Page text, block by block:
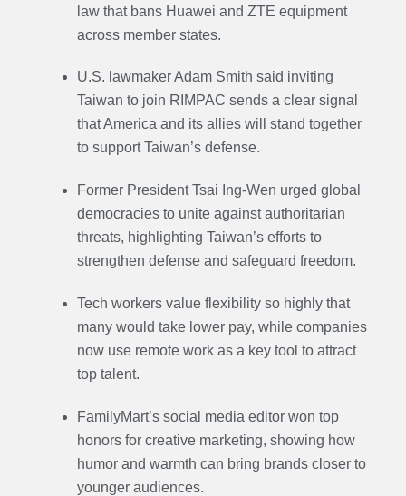
law that bans Huawei and ZTE equipment
across member states.
U.S. lawmaker Adam Smith said inviting
Taiwan to join RIMPAC sends a clear signal
that America and its allies will stand together
to support Taiwan’s defense.
Former President Tsai Ing-Wen urged global
democracies to unite against authoritarian
threats, highlighting Taiwan’s efforts to
strengthen defense and safeguard freedom.
Tech workers value flexibility so highly that
many would take lower pay, while companies
now use remote work as a key tool to attract
top talent.
FamilyMart’s social media editor won top
honors for creative marketing, showing how
humor and warmth can bring brands closer to
younger audiences.